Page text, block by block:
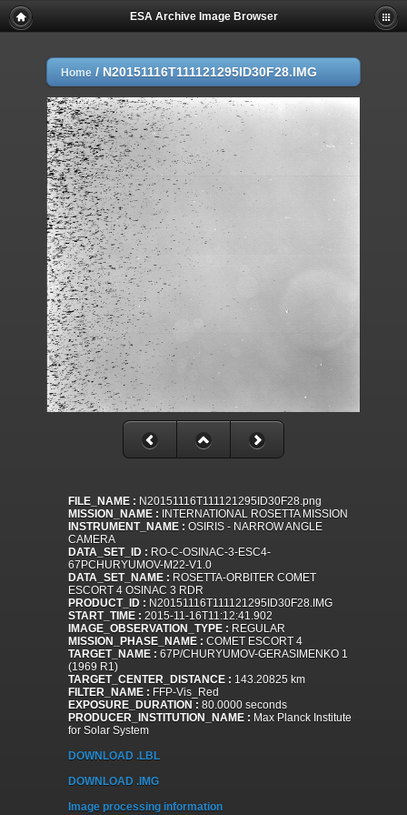
ESA Archive Image Browser
Home / N20151116T111121295ID30F28.IMG
FILE_NAME : N20151116T111121295ID30F28.png
MISSION_NAME : INTERNATIONAL ROSETTA MISSION
INSTRUMENT_NAME : OSIRIS - NARROW ANGLE
CAMERA
DATA_SET_ID : RO-C-OSINAC-3-ESC4-
67PCHURYUMOV-M22-V1.0
DATA_SET_NAME : ROSETTA-ORBITER COMET
ESCORT 4 OSINAC 3 RDR
PRODUCT_ID : N20151116T111121295ID30F28.IMG
START_TIME : 2015-11-16T11:12:41.902
IMAGE_OBSERVATION_TYPE : REGULAR
MISSION_PHASE_NAME : COMET ESCORT 4
TARGET_NAME : 67P/CHURYUMOV-GERASIMENKO 1
(1969 R1)
TARGET_CENTER_DISTANCE : 143.20825 km
FILTER_NAME : FFP-Vis_Red
EXPOSURE_DURATION : 80.0000 seconds
PRODUCER_INSTITUTION_NAME : Max Planck Institute
for Solar System
DOWNLOAD .LBL
DOWNLOAD .IMG
Image processing information